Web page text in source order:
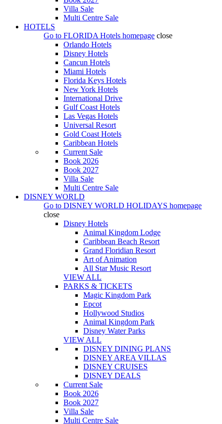
Villa Sale
Multi Centre Sale
HOTELS
Go to FLORIDA Hotels homepage close
Orlando Hotels
Disney Hotels
Cancun Hotels
Miami Hotels
Florida Keys Hotels
New York Hotels
International Drive
Gulf Coast Hotels
Las Vegas Hotels
Universal Resort
Gold Coast Hotels
Caribbean Hotels
Current Sale
Book 2026
Book 2027
Villa Sale
Multi Centre Sale
DISNEY WORLD
Go to DISNEY WORLD HOLIDAYS homepage
close
Disney Hotels
Animal Kingdom Lodge
Caribbean Beach Resort
Grand Floridian Resort
Art of Animation
All Star Music Resort
VIEW ALL
PARKS & TICKETS
Magic Kingdom Park
Epcot
Hollywood Studios
Animal Kingdom Park
Disney Water Parks
VIEW ALL
DISNEY DINING PLANS
DISNEY AREA VILLAS
DISNEY CRUISES
DISNEY DEALS
Current Sale
Book 2026
Book 2027
Villa Sale
Multi Centre Sale